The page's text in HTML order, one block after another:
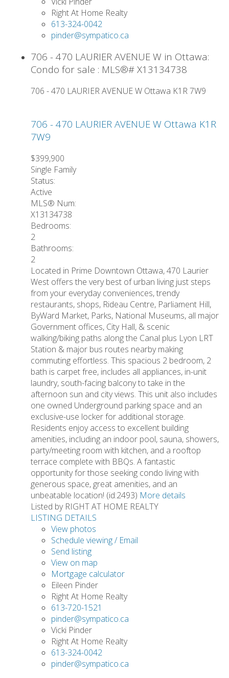
Right At Home Realty
613-324-0042
pinder@sympatico.ca
706 - 470 LAURIER AVENUE W in Ottawa:
Condo for sale : MLS®# X13134738
706 - 470 LAURIER AVENUE W Ottawa K1R 7W9
706 - 470 LAURIER AVENUE W Ottawa K1R
7W9
$399,900
Single Family
Status:
Active
MLS® Num:
X13134738
Bedrooms:
2
Bathrooms:
2
Located in Prime Downtown Ottawa, 470 Laurier
West offers the very best of urban living just steps
from your everyday conveniences, trendy
restaurants, shops, Rideau Centre, Parliament Hill,
ByWard Market, Parks, National Museums, all major
Government offices, City Hall, & scenic
walking/biking paths along the Canal plus Lyon LRT
Station & major bus routes nearby making
commuting effortless. This spacious 2 bedroom, 2
bath is carpet free, includes all appliances, in-unit
laundry, south-facing balcony to take in the
afternoon sun and city views. This unit also includes
one owned Underground parking space and an
exclusive-use locker for additional storage.
Residents enjoy access to excellent building
amenities, including an indoor pool, sauna, showers,
party/meeting room with kitchen, and a rooftop
terrace complete with BBQs. A fantastic
opportunity for those seeking condo living with
generous space, great amenities, and an
unbeatable location! (id:2493) More details
Listed by RIGHT AT HOME REALTY
LISTING DETAILS
View photos
Schedule viewing / Email
Send listing
View on map
Mortgage calculator
Eileen Pinder
Right At Home Realty
613-720-1521
pinder@sympatico.ca
Vicki Pinder
Right At Home Realty
613-324-0042
pinder@sympatico.ca